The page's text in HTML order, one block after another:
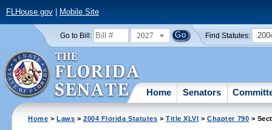
FLHouse.gov| Mobile Site
Go to Bill: 2027 Find Statutes:
Home Senators
Home >Laws >2004 Florida Statutes >Title XLVI >Chapter 790 >